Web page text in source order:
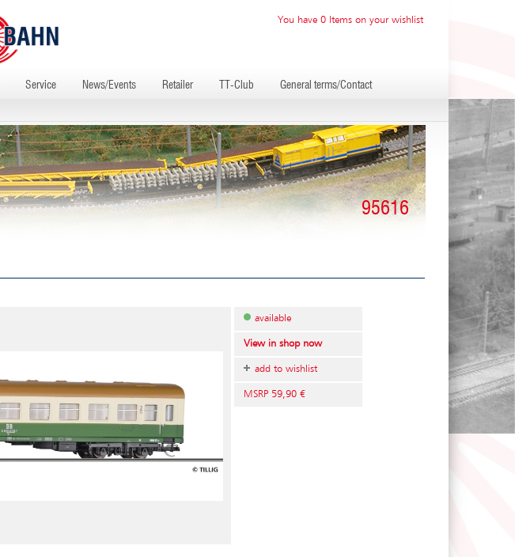
You have 0 Items on your wishlist
Service News/Events Retailer TT-Club General terms/Contact
95616
available
View in shop now
add to wishlist
MSRP 59,90 €